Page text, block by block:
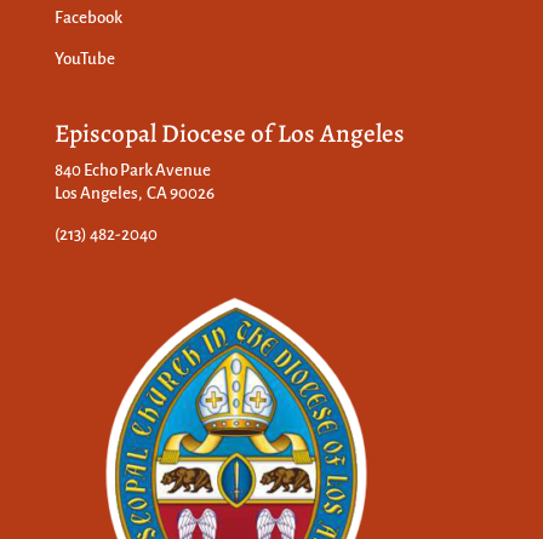
Facebook
YouTube
Episcopal Diocese of Los Angeles
840 Echo Park Avenue
Los Angeles, CA 90026
(213) 482-2040